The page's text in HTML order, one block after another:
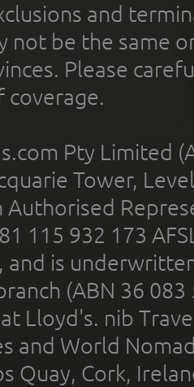
and
not be the same
Please
coverage.
Pty Limited
Tower,
Authorised
115 932 173
and is
(ABN 36
Lloyd's. nib
and World
Quay, Cork,